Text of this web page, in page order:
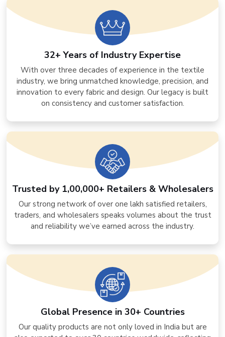
32+ Years of Industry Expertise
With over three decades of experience in the textile
industry, we bring unmatched knowledge, precision, and
innovation to every fabric and design. Our legacy is built
on consistency and customer satisfaction.
Trusted by 1,00,000+ Retailers & Wholesalers
Our strong network of over one lakh satisfied retailers,
traders, and wholesalers speaks volumes about the trust
and reliability we’ve earned across the industry.
Global Presence in 30+ Countries
Our quality products are not only loved in India but are